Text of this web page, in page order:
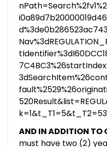
AND IN ADDITION TO
must have two (2)